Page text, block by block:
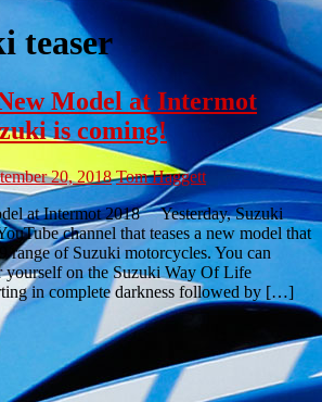
teaser
Model at Intermot
is coming!
20, 2018 Tom Haggett
at Intermot 2018 Yesterday, Suzuki
channel that teases a new model that
range of Suzuki motorcycles. You can
yourself on the Suzuki Way Of Life
in complete darkness followed by […]